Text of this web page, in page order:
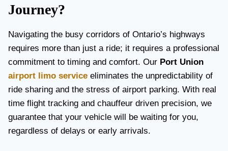
Journey?
Navigating the busy corridors of Ontario’s highways
requires more than just a ride; it requires a professional
commitment to timing and comfort. Our Port Union
airport limo service eliminates the unpredictability of
ride sharing and the stress of airport parking. With real
time flight tracking and chauffeur driven precision, we
guarantee that your vehicle will be waiting for you,
regardless of delays or early arrivals.